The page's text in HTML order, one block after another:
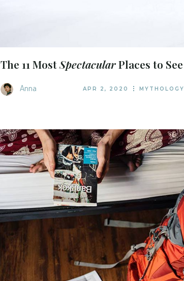
The 11 MostSpectacularPlaces to See
Anna APR 2, 2020 MYTHOLOGY